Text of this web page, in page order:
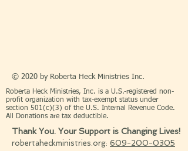
© 2020 by Roberta Heck Ministries Inc.
Roberta Heck Ministries, Inc. is a U.S.-registered non-
profit organization with tax-exempt status under
section 501(c)(3) of the U.S. Internal Revenue Code.
All Donations are tax deductible.
Thank You. Your Support is Changing Lives!
robertaheckministries.org: 609-200-0305